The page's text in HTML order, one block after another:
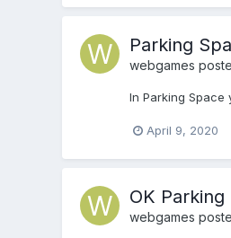
Parking
webgames
In Parking Space
April 9, 2020
OK Parking
webgames